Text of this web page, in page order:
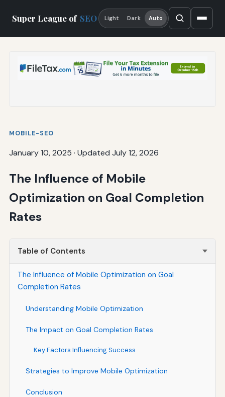
Super League of SEO Light Dark Auto
MOBILE-SEO
January 10, 2025 · Updated July 12, 2026
The Influence of Mobile
Optimization on Goal Completion
Rates
Table of Contents
The Influence of Mobile Optimization on Goal
Completion Rates
Understanding Mobile Optimization
The Impact on Goal Completion Rates
Key Factors Influencing Success
Strategies to Improve Mobile Optimization
Conclusion